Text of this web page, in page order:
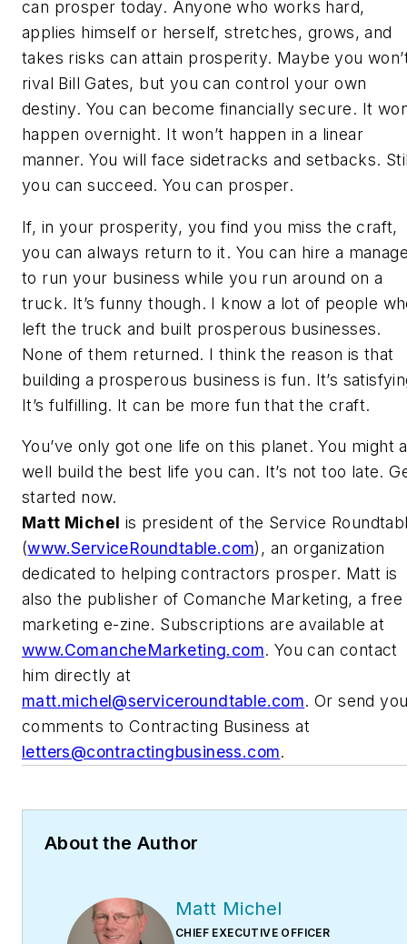
can prosper today. Anyone who works hard,
applies himself or herself, stretches, grows, and
takes risks can attain prosperity. Maybe you
rival Bill Gates, but you can control your own
destiny. You can become financially secure. It
happen overnight. It won’t happen in a linear
manner. You will face sidetracks and setbacks.
you can succeed. You can prosper.
If, in your prosperity, you find you miss the craft,
you can always return to it. You can hire a
to run your business while you run around on a
truck. It’s funny though. I know a lot of people
left the truck and built prosperous businesses.
None of them returned. I think the reason is that
building a prosperous business is fun. It’s
It’s fulfilling. It can be more fun that the craft.
You’ve only got one life on this planet. You might
well build the best life you can. It’s not too late.
started now.
Matt Michel is president of the Service
(www.ServiceRoundtable.com), an organization
dedicated to helping contractors prosper. Matt is
also the publisher of Comanche Marketing, a free
marketing e-zine. Subscriptions are available at
www.ComancheMarketing.com. You can contact
him directly at
matt.michel@serviceroundtable.com. Or send
comments to Contracting Business at
letters@contractingbusiness.com.
About the Author
Matt Michel
CHIEF EXECUTIVE OFFICER